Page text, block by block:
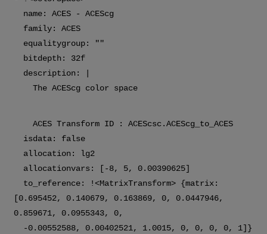
name: ACES - ACEScg
family: ACES
equalitygroup: ""
bitdepth: 32f
description: |
The ACEScg color space
ACES Transform ID : ACEScsc.ACEScg_to_ACES
isdata: false
allocation: lg2
allocationvars: [-8, 5, 0.00390625]
to_reference: !<MatrixTransform> {matrix:
[0.695452, 0.140679, 0.163869, 0, 0.0447946,
0.859671, 0.0955343, 0,
-0.00552588, 0.00402521, 1.0015, 0, 0, 0, 0, 1]}